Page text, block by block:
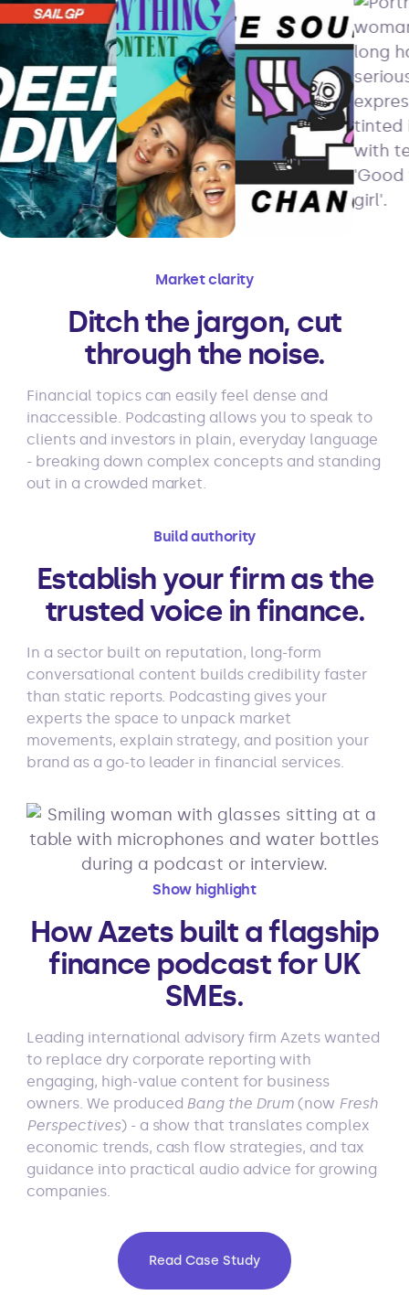
Market clarity
Ditch the jargon, cut
through the noise.
Financial topics can easily feel dense and
inaccessible. Podcasting allows you to speak to
clients and investors in plain, everyday language
- breaking down complex concepts and standing
out in a crowded market.
Build authority
Establish your firm as the
trusted voice in finance.
In a sector built on reputation, long-form
conversational content builds credibility faster
than static reports. Podcasting gives your
experts the space to unpack market
movements, explain strategy, and position your
brand as a go-to leader in financial services.
Show highlight
How Azets built a flagship
finance podcast for UK
SMEs.
Leading international advisory firm Azets wanted
to replace dry corporate reporting with
engaging, high-value content for business
owners. We produced Bang the Drum (now Fresh
Perspectives) - a show that translates complex
economic trends, cash flow strategies, and tax
guidance into practical audio advice for growing
companies.
Read Case Study